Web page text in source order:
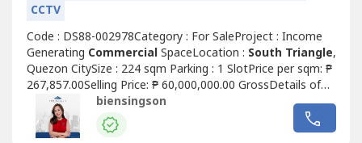
CCTV
Code : DS88-002978Category : For SaleProject : Income
Generating CommercialSpaceLocation : South Triangle,
Quezon CitySize : 224 sqm Parking : 1 SlotPrice per sqm: ₱
267,857.00Selling Price: ₱ 60,000,000.00 GrossDetails of
the unit:• Clean title• As is where is• Rear unit layout (good
for office / service-type businesses)• Ground floor
Commercial
Space For Sale w/ passive
biensingson